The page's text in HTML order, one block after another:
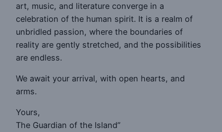
art, music, and literature converge in a
celebration of the human spirit. It is a realm of
unbridled passion, where the boundaries of
reality are gently stretched, and the possibilities
are endless.
We await your arrival, with open hearts, and
arms.
Yours,
The Guardian of the Island”